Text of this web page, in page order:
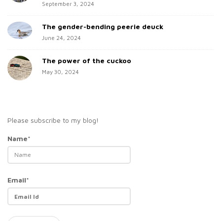
September 3, 2024
The gender-bending peerie deuck
June 24, 2024
The power of the cuckoo
May 30, 2024
Please subscribe to my blog!
Name*
Email*